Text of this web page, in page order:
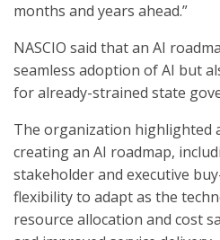
months and years ahead.”
NASCIO said that an AI
seamless adoption of AI but
for already-strained state
The organization highlighted
creating an AI roadmap,
stakeholder and executive
flexibility to adapt as the
resource allocation and cost